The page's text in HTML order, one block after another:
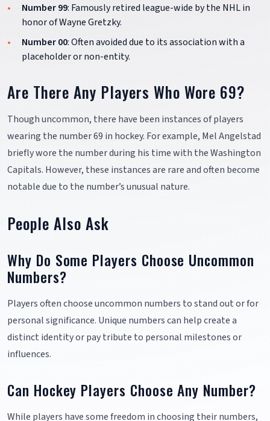
Number 99: Famously retired league-wide by the NHL in
honor of Wayne Gretzky.
Number 00: Often avoided due to its association with a
placeholder or non-entity.
Are There Any Players Who Wore 69?
Though uncommon, there have been instances of players
wearing the number 69 in hockey. For example, Mel Angelstad
briefly wore the number during his time with the Washington
Capitals. However, these instances are rare and often become
notable due to the number’s unusual nature.
People Also Ask
Why Do Some Players Choose Uncommon
Numbers?
Players often choose uncommon numbers to stand out or for
personal significance. Unique numbers can help create a
distinct identity or pay tribute to personal milestones or
influences.
Can Hockey Players Choose Any Number?
While players have some freedom in choosing their numbers,